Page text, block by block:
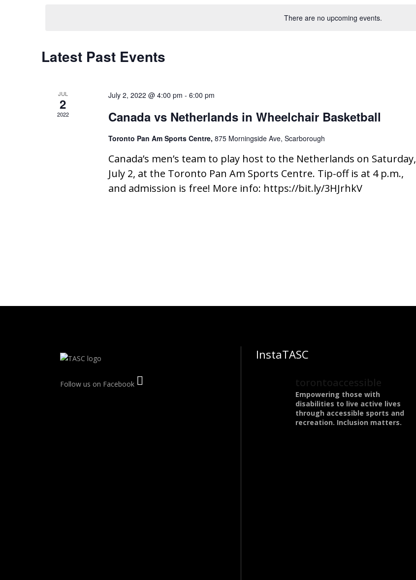
There are no upcoming events.
Latest Past Events
JUL
2
2022
July 2, 2022 @ 4:00 pm - 6:00 pm
Canada vs Netherlands in Wheelchair Basketball
Toronto Pan Am Sports Centre, 875 Morningside Ave, Scarborough
Canada’s men’s team to play host to the Netherlands on Saturday,
July 2, at the Toronto Pan Am Sports Centre. Tip-off is at 4 p.m.,
and admission is free! More info: https://bit.ly/3HJrhkV
Follow us on Facebook
InstaTASC
torontoaccessible
Empowering those with
disabilities to live active lives
through accessible sports and
recreation. Inclusion matters.